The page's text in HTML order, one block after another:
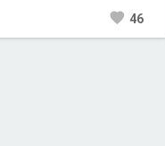
46